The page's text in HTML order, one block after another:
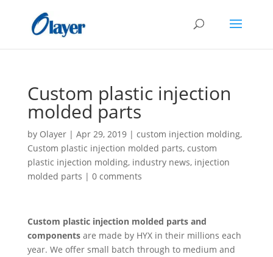
Custom plastic injection
molded parts
by Olayer| Apr 29, 2019| custom injection molding,
Custom plastic injection molded parts, custom
plastic injection molding, industry news, injection
molded parts | 0 comments
Custom plastic injection molded parts and
componentsare made by HYX in their millions each
year. We offer small batch through to medium and